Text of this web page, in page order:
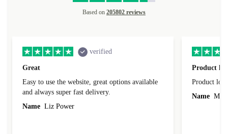
Based on 205802 reviews
verified
Great
Easy to use the website, great options available
and always super fast delivery.
Name Liz Power
Product
Product
Name